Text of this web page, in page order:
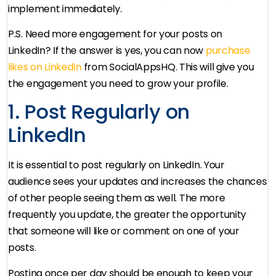
implement immediately.
P.S. Need more engagement for your posts on
LinkedIn? If the answer is yes, you can now purchase
likes on LinkedInfrom SocialAppsHQ. This will give you
the engagement you need to grow your profile.
1. Post Regularly on
LinkedIn
It is essential to post regularly on LinkedIn. Your
audience sees your updates and increases the chances
of other people seeing them as well. The more
frequently you update, the greater the opportunity
that someone will like or comment on one of your
posts.
Posting once per day should be enough to keep your